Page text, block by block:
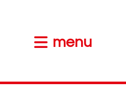
menu